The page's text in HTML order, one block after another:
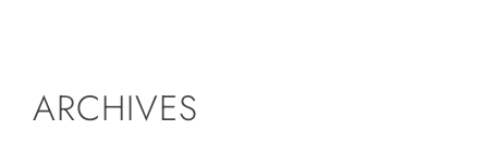
Contact
ARCHIVES